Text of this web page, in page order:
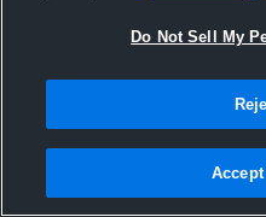
2
Do Not Sell My